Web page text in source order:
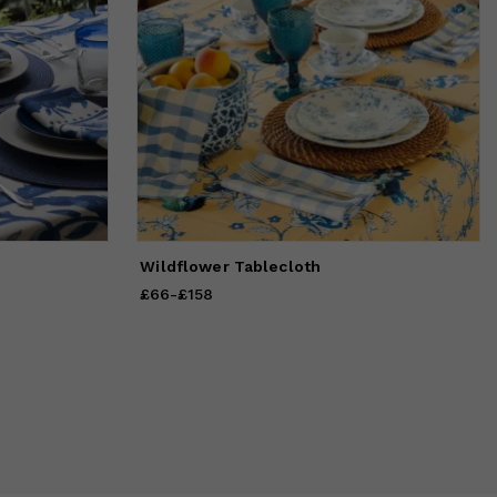
Wildflower Tablecloth
Price
from
£66-£158